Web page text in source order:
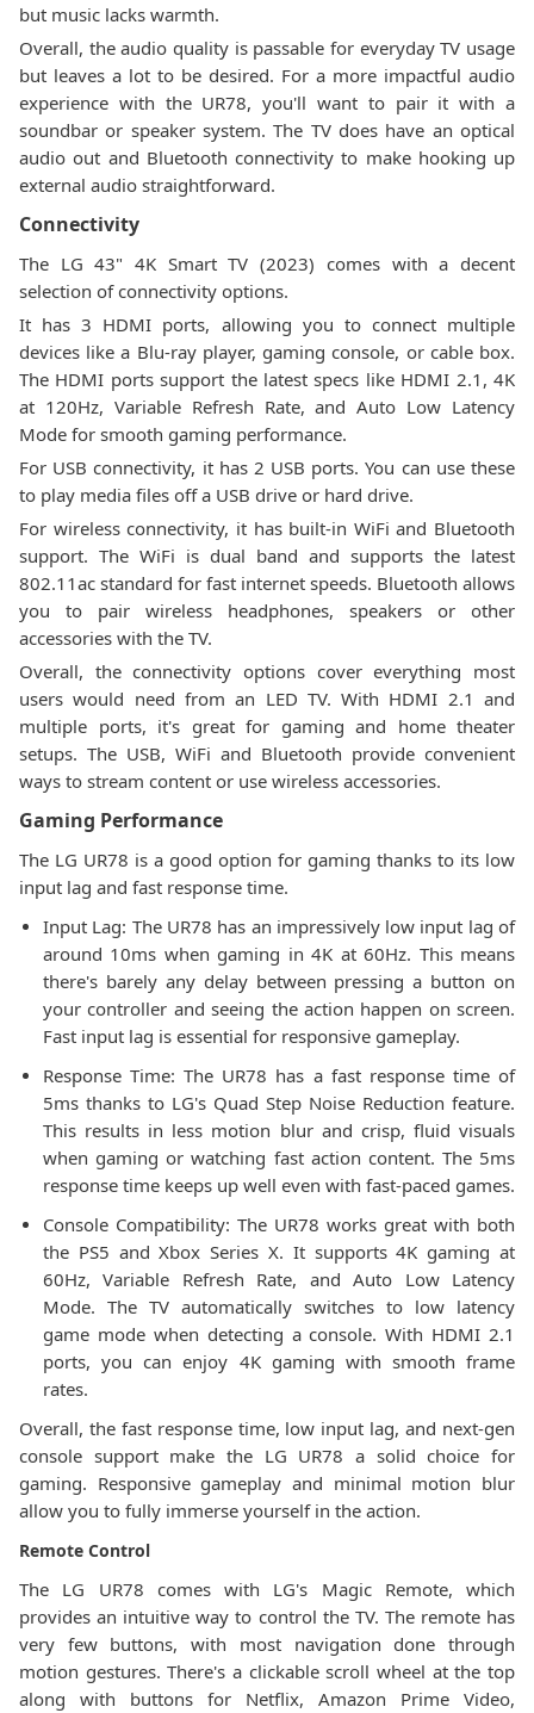
but music lacks warmth.
Overall, the audio quality is passable for everyday TV usage
but leaves a lot to be desired. For a more impactful audio
experience with the UR78, you'll want to pair it with a
soundbar or speaker system. The TV does have an optical
audio out and Bluetooth connectivity to make hooking up
external audio straightforward.
Connectivity
The LG 43" 4K Smart TV (2023) comes with a decent
selection of connectivity options.
It has 3 HDMI ports, allowing you to connect multiple
devices like a Blu-ray player, gaming console, or cable box.
The HDMI ports support the latest specs like HDMI 2.1, 4K
at 120Hz, Variable Refresh Rate, and Auto Low Latency
Mode for smooth gaming performance.
For USB connectivity, it has 2 USB ports. You can use these
to play media files off a USB drive or hard drive.
For wireless connectivity, it has built-in WiFi and Bluetooth
support. The WiFi is dual band and supports the latest
802.11ac standard for fast internet speeds. Bluetooth allows
you to pair wireless headphones, speakers or other
accessories with the TV.
Overall, the connectivity options cover everything most
users would need from an LED TV. With HDMI 2.1 and
multiple ports, it's great for gaming and home theater
setups. The USB, WiFi and Bluetooth provide convenient
ways to stream content or use wireless accessories.
Gaming Performance
The LG UR78 is a good option for gaming thanks to its low
input lag and fast response time.
Input Lag: The UR78 has an impressively low input lag of
around 10ms when gaming in 4K at 60Hz. This means
there's barely any delay between pressing a button on
your controller and seeing the action happen on screen.
Fast input lag is essential for responsive gameplay.
Response Time: The UR78 has a fast response time of
5ms thanks to LG's Quad Step Noise Reduction feature.
This results in less motion blur and crisp, fluid visuals
when gaming or watching fast action content. The 5ms
response time keeps up well even with fast-paced games.
Console Compatibility: The UR78 works great with both
the PS5 and Xbox Series X. It supports 4K gaming at
60Hz, Variable Refresh Rate, and Auto Low Latency
Mode. The TV automatically switches to low latency
game mode when detecting a console. With HDMI 2.1
ports, you can enjoy 4K gaming with smooth frame
rates.
Overall, the fast response time, low input lag, and next-gen
console support make the LG UR78 a solid choice for
gaming. Responsive gameplay and minimal motion blur
allow you to fully immerse yourself in the action.
Remote Control
The LG UR78 comes with LG's Magic Remote, which
provides an intuitive way to control the TV. The remote has
very few buttons, with most navigation done through
motion gestures. There's a clickable scroll wheel at the top
along with buttons for Netflix, Amazon Prime Video,